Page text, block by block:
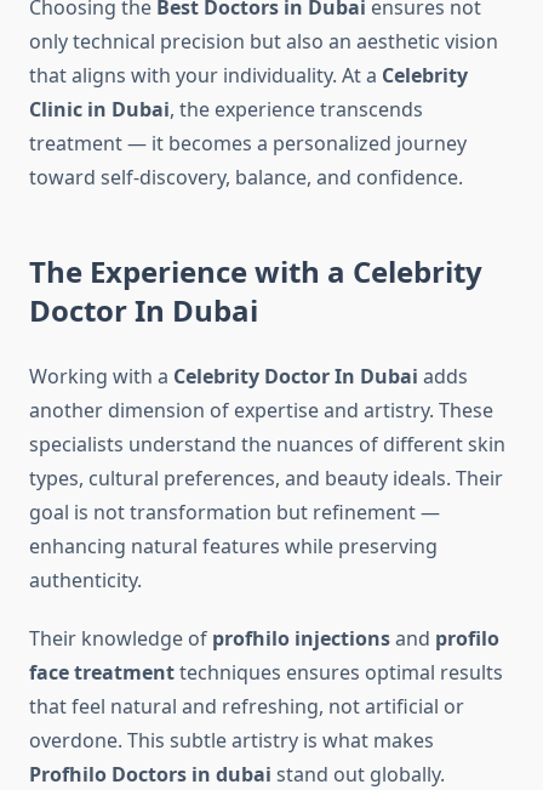
Choosing the Best Doctors in Dubai ensures not
only technical precision but also an aesthetic vision
that aligns with your individuality. At a Celebrity
Clinic in Dubai, the experience transcends
treatment — it becomes a personalized journey
toward self-discovery, balance, and confidence.
The Experience with a Celebrity
Doctor In Dubai
Working with a Celebrity Doctor In Dubai adds
another dimension of expertise and artistry. These
specialists understand the nuances of different skin
types, cultural preferences, and beauty ideals. Their
goal is not transformation but refinement —
enhancing natural features while preserving
authenticity.
Their knowledge of profhilo injectionsand profilo
face treatmenttechniques ensures optimal results
that feel natural and refreshing, not artificial or
overdone. This subtle artistry is what makes
Profhilo Doctors in dubai stand out globally.